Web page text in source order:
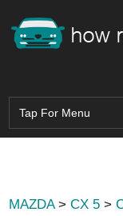
MAZDA>CX 5 >